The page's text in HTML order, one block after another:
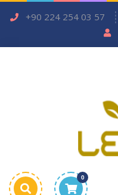
+90 224 254 03 57
0